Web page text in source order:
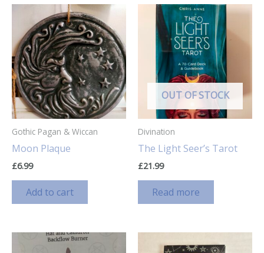
Gothic Pagan & Wiccan
Moon Plaque
£6.99
Add to cart
OUT OF STOCK
Divination
The Light Seer’s Tarot
£21.99
Read more